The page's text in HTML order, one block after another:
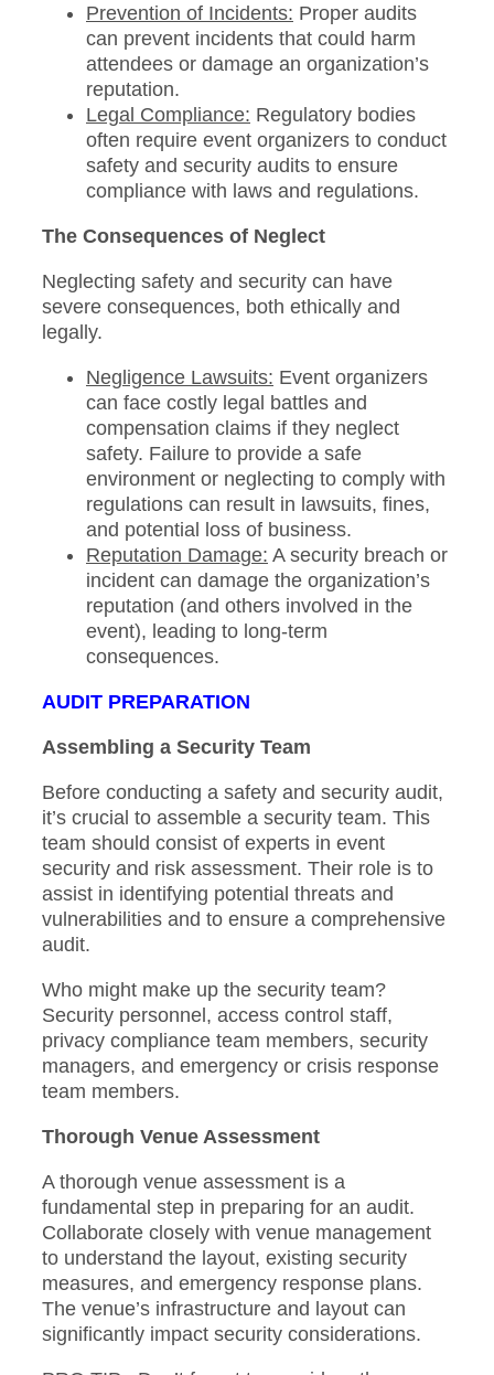
Prevention of Incidents: Proper audits
can prevent incidents that could harm
attendees or damage an organization’s
reputation.
Legal Compliance: Regulatory bodies
often require event organizers to conduct
safety and security audits to ensure
compliance with laws and regulations.
The Consequences of Neglect
Neglecting safety and security can have
severe consequences, both ethically and
legally.
Negligence Lawsuits: Event organizers
can face costly legal battles and
compensation claims if they neglect
safety. Failure to provide a safe
environment or neglecting to comply with
regulations can result in lawsuits, fines,
and potential loss of business.
Reputation Damage: A security breach or
incident can damage the organization’s
reputation (and others involved in the
event), leading to long-term
consequences.
AUDIT PREPARATION
Assembling a Security Team
Before conducting a safety and security audit,
it’s crucial to assemble a security team. This
team should consist of experts in event
security and risk assessment. Their role is to
assist in identifying potential threats and
vulnerabilities and to ensure a comprehensive
audit.
Who might make up the security team?
Security personnel, access control staff,
privacy compliance team members, security
managers, and emergency or crisis response
team members.
Thorough Venue Assessment
A thorough venue assessment is a
fundamental step in preparing for an audit.
Collaborate closely with venue management
to understand the layout, existing security
measures, and emergency response plans.
The venue’s infrastructure and layout can
significantly impact security considerations.